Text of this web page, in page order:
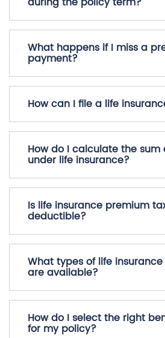
What happens if I miss a
payment?
How can I file a life
How do I calculate the sum
under life insurance?
Is life insurance premium
deductible?
What types of life
are available?
How do I select the right
for my policy?